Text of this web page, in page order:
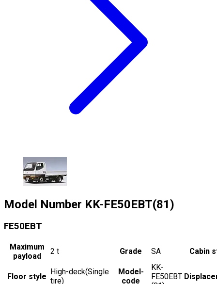
Model Number KK-FE50EBT(81)
FE50EBT
Maximum
payload
2 t Grade SA Cabin
Floor style
High-deck(Single
tire)
Model-
code
KK-
FE50EBT